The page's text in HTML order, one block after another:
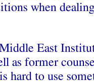
when
East
as former
hard to use